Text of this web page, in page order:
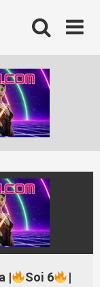
| Soi 6
|